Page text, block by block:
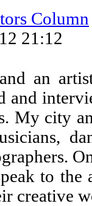
Column
21:12
an
and
My city
to the
creative